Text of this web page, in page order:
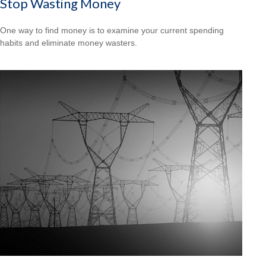
One way to find money is to examine your current spending
habits and eliminate money wasters.